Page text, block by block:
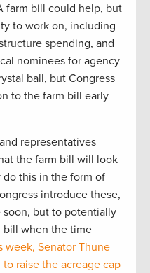
farm bill could help, but
to work on, including
spending, and
nominees for agency
ball, but Congress
to the farm bill early
representatives
the farm bill will look
do this in the form of
introduce these,
soon, but to potentially
bill when the time
week, Senator Thune
raise the acreage cap